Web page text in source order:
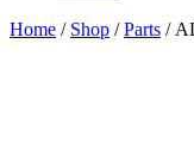
Home / Shop /Parts /